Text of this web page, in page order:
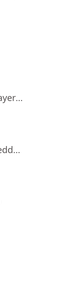
Tic Tac Toe - 2 Player XO
Five Nights at Freddy's 2